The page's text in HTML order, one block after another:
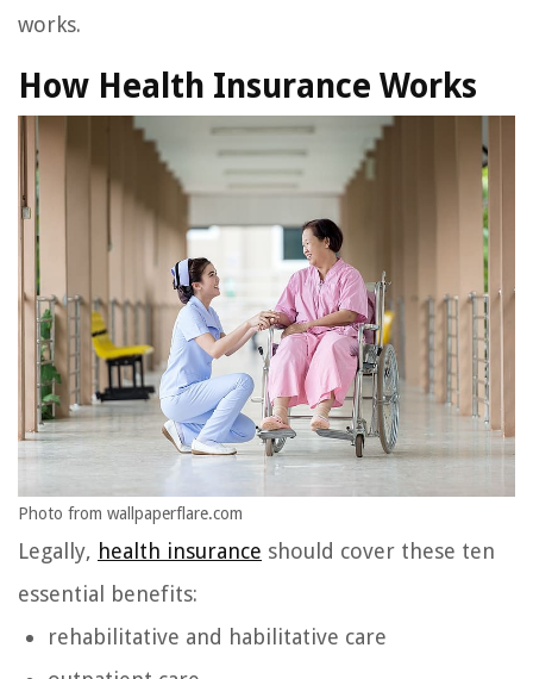
works.
How Health Insurance Works
Photo from wallpaperflare.com
Legally, health insurance should cover these ten
essential benefits:
rehabilitative and habilitative care